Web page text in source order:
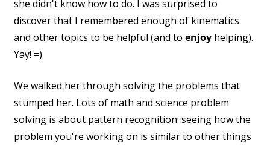
she didn't know how to do. I was surprised to
discover that I remembered enough of kinematics
and other topics to be helpful (and to enjoy helping).
Yay! =)
We walked her through solving the problems that
stumped her. Lots of math and science problem
solving is about pattern recognition: seeing how the
problem you're working on is similar to other things